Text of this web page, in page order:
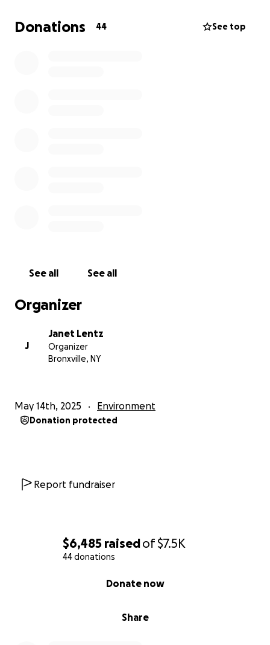
$6,485 raisedof$7.5K
44 donations
Share
Donate now
Donations 44 See top
See all See all
Organizer
J
Janet Lentz
Organizer
Bronxville, NY
May 14th, 2025 Environment
Donation protected
Report fundraiser